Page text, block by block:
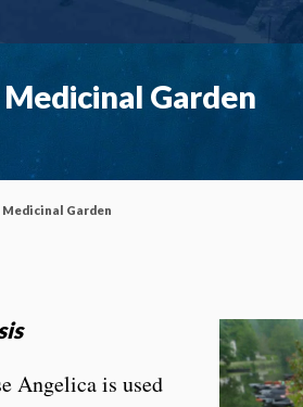
Garden
Medicinal Garden
Angelica is used